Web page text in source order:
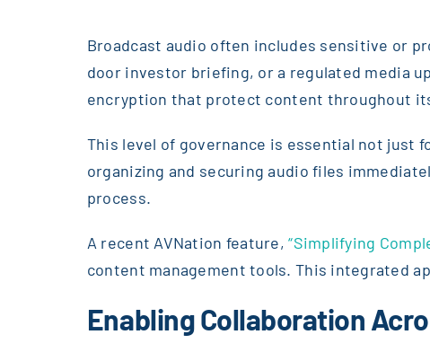
Broadcast audio often includes sensitive or
door investor briefing, or a regulated media
encryption that protect content throughout
This level of governance is essential not just
organizing and securing audio files
process.
A recent AVNation feature,“Simplifying
content management tools. This integrated
Enabling Collaboration